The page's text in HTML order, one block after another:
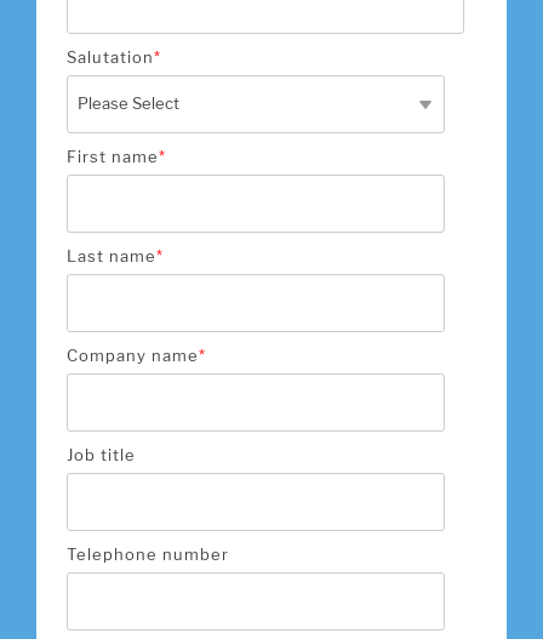
Salutation*
First name*
Last name*
Company name*
Job title
Telephone number